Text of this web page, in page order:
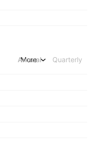
Annual Quarterly
More